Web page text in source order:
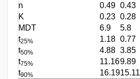
n
0.49 0.43
K
0.23 0.28
MDT
6.9 5.8
t25% 1.18 0.77
t50% 4.88 3.85
t75% 11.169.89
t90% 16.1915.11